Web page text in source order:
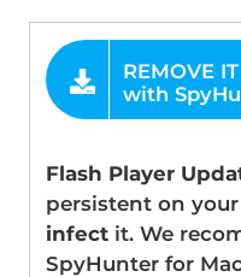
Flash Player
persistent on
infectit. We
SpyHunter for